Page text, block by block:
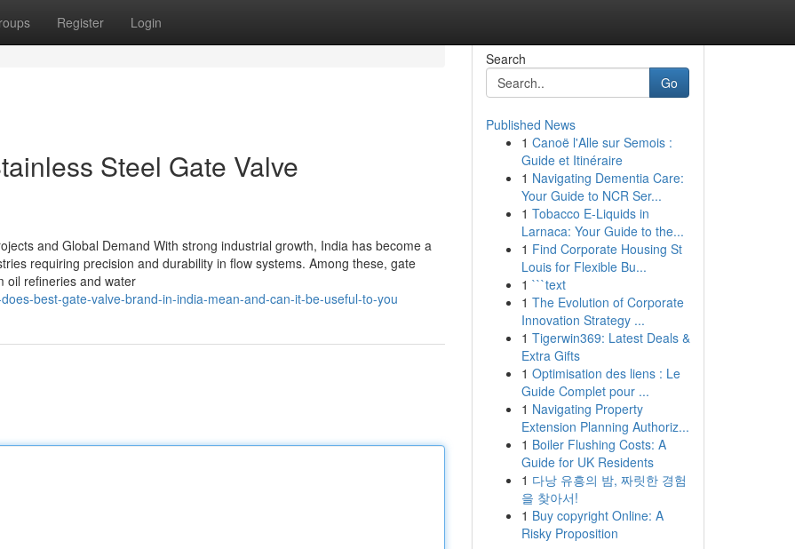
Register Login
Steel Gate Valve
and Global Demand With strong industrial growth, India has become a
requiring precision and durability in flow systems. Among these, gate
oil refineries and water
best-gate-valve-brand-in-india-mean-and-can-it-be-useful-to-you
Search
Go
Published News
1 Canoë l'Alle sur Semois :
Guide et Itinéraire
1 Navigating Dementia Care:
Your Guide to NCR Ser...
1 Tobacco E-Liquids in
Larnaca: Your Guide to the...
1 Find Corporate Housing St
Louis for Flexible Bu...
1 ```text
1 The Evolution of Corporate
Innovation Strategy ...
1 Tigerwin369: Latest Deals &
Extra Gifts
1 Optimisation des liens : Le
Guide Complet pour ...
1 Navigating Property
Extension Planning Authoriz...
1 Boiler Flushing Costs: A
Guide for UK Residents
1 다낭 유흥의 밤, 짜릿한 경험
을 찾아서!
1 Buy copyright Online: A
Risky Proposition